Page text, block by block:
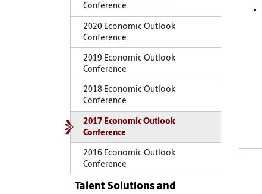
Conference
2020 Economic Outlook
Conference
2019 Economic Outlook
Conference
2018 Economic Outlook
Conference
2017 Economic Outlook
Conference
2016 Economic Outlook
Conference
Talent Solutions and